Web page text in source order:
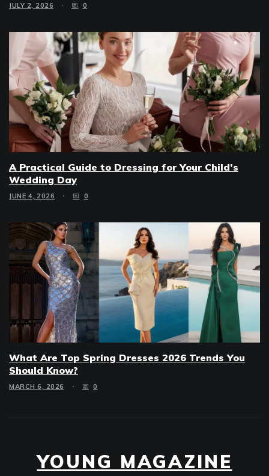
JULY 2, 2026 0
A Practical Guide to Dressing for Your Child’s
Wedding Day
JUNE 4, 2026 0
What Are Top Spring Dresses 2026 Trends You
Should Know?
MARCH 6, 2026 0
YOUNG MAGAZINE